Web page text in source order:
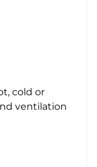
cold or
ventilation